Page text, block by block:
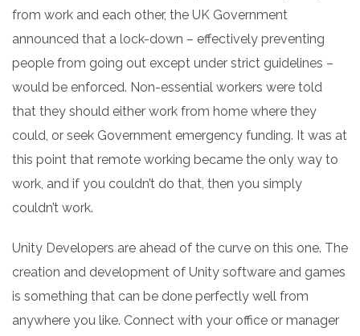
from work and each other, the UK Government
announced that a lock-down – effectively preventing
people from going out except under strict guidelines –
would be enforced. Non-essential workers were told
that they should either work from home where they
could, or seek Government emergency funding. It was at
this point that remote working became the only way to
work, and if you couldn’t do that, then you simply
couldn’t work.
Unity Developers are ahead of the curve on this one. The
creation and development of Unity software and games
is something that can be done perfectly well from
anywhere you like. Connect with your office or manager